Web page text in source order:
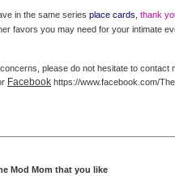
in the same seriesplace cards ,thank
favors you may need for your intimate
please do not hesitate to contact
Facebook https://www.facebook.com/
Mod Mom that you like